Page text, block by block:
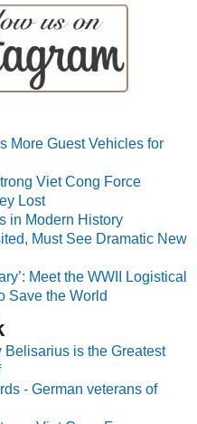
More Guest Vehicles for
Viet Cong Force
Lost
in Modern History
Must See Dramatic New
Meet the WWII Logistical
Save the World
Belisarius is the Greatest
- German veterans of